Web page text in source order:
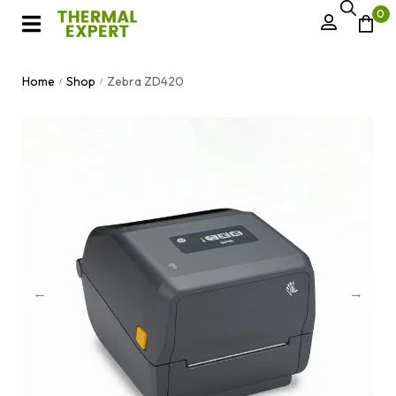
0
Home / Shop / Zebra ZD420